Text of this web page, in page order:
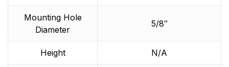
Mounting Hole
Diameter
5/8″
Height N/A